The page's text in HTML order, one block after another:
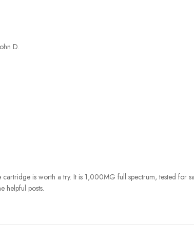
D.
is worth a try. It is 1,000MG full spectrum, tested for
helpful posts.